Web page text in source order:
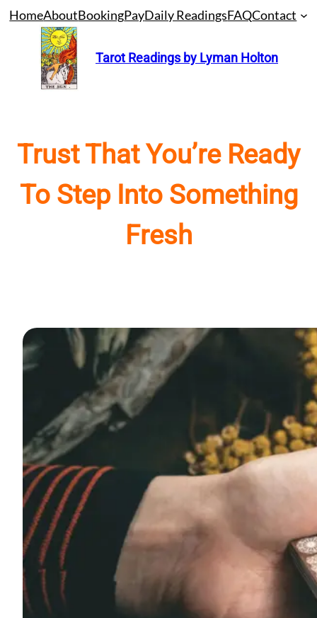
Skip
content
HomeAboutBookingPayDaily ReadingsFAQContact
Tarot Readings by Lyman Holton
Trust That You’re Ready
To Step Into Something
Fresh